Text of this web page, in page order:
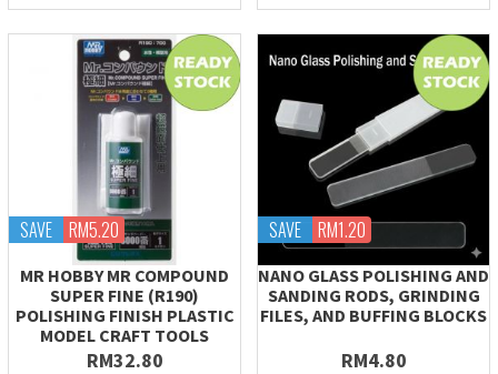
SAVE RM5.20
MR HOBBY MR COMPOUND
SUPER FINE (R190)
POLISHING FINISH PLASTIC
MODEL CRAFT TOOLS
RM32.80
SAVE RM1.20
NANO GLASS POLISHING AND
SANDING RODS, GRINDING
FILES, AND BUFFING BLOCKS
RM4.80